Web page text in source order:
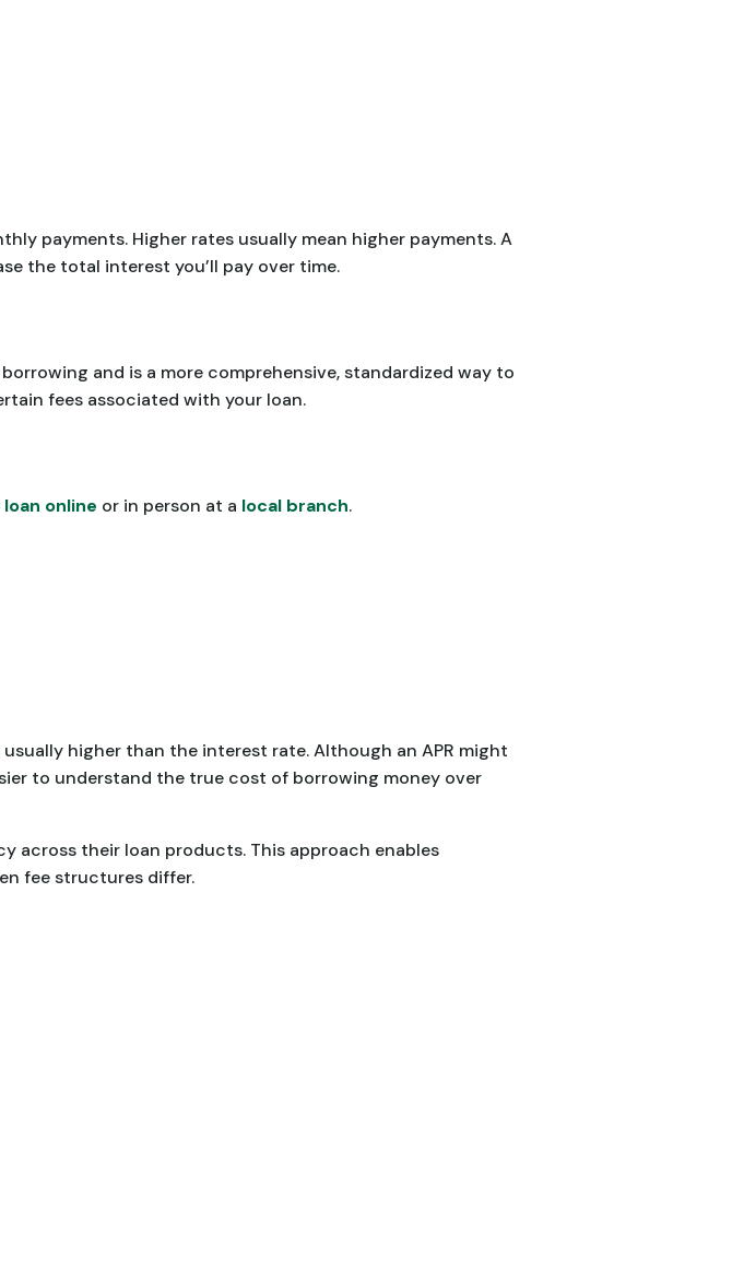
payments. Higher rates usually mean higher payments. A
the total interest you’ll pay over time.
and is a more comprehensive, standardized way to
fees associated with your loan.
loan online or in person at a local branch.
higher than the interest rate. Although an APR might
to understand the true cost of borrowing money over
across their loan products. This approach enables
fee structures differ.